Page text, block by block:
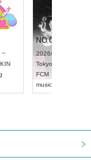
~
Dream
2026/9/19(Sat)
Tokyo
ash
music